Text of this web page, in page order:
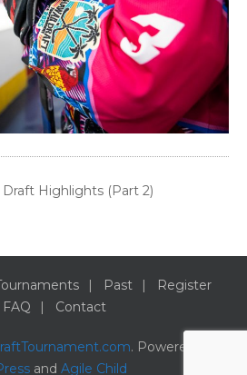
Draft Highlights (Part 2)
Past
Register
FAQ
Contact
. Powered by
and Agile Child